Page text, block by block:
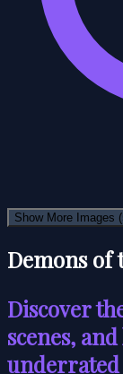
Show More Images
Demons of
Discover
scenes,